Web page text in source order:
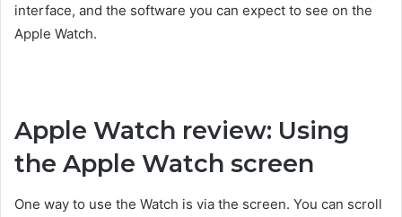
interface, and the software you can expect to see on the
Apple Watch.
Apple Watch review: Using
the Apple Watch screen
One way to use the Watch is via the screen. You can scroll